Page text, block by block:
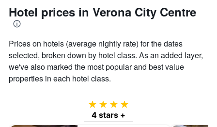
Hotel prices in Verona City Centre
Prices on hotels (average nightly rate) for the dates
selected, broken down by hotel class. As an added layer,
we've also marked the most popular and best value
properties in each hotel class.
4 stars
4 stars +